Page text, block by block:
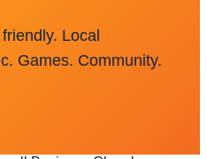
Local
Games. Community.